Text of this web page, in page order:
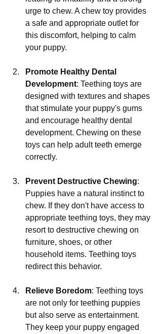
urge to chew. A chew toy provides
a safe and appropriate outlet for
this discomfort, helping to calm
your puppy.
Promote Healthy Dental
Development: Teething toys are
designed with textures and shapes
that stimulate your puppy's gums
and encourage healthy dental
development. Chewing on these
toys can help adult teeth emerge
correctly.
Prevent Destructive Chewing:
Puppies have a natural instinct to
chew. If they don't have access to
appropriate teething toys, they may
resort to destructive chewing on
furniture, shoes, or other
household items. Teething toys
redirect this behavior.
Relieve Boredom: Teething toys
are not only for teething puppies
but also serve as entertainment.
They keep your puppy engaged